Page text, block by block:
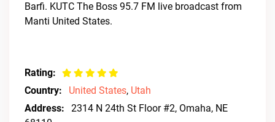
Barfi. KUTC The Boss 95.7 FM live broadcast from
Manti United States.
Rating:
Country:
United States, Utah
Address:
2314 N 24th St Floor #2, Omaha, NE